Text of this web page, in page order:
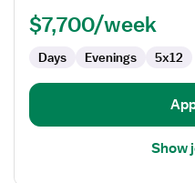
Management
$7,700/week
Days Evenings 5x12
Show